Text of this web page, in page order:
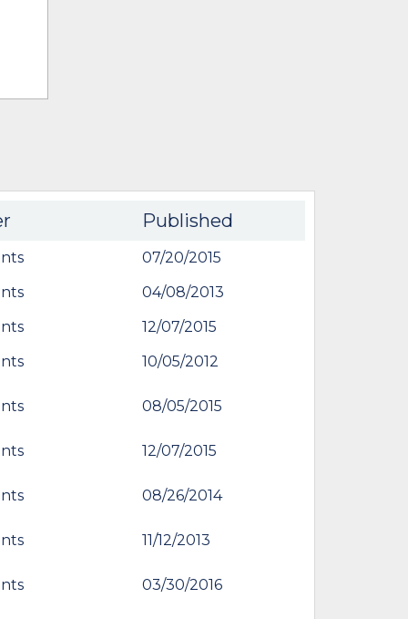
Published
07/20/2015
04/08/2013
12/07/2015
10/05/2012
08/05/2015
12/07/2015
08/26/2014
11/12/2013
03/30/2016